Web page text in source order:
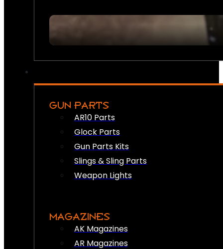
GUN PARTS
AR10 Parts
Glock Parts
Gun Parts Kits
Slings & Sling Parts
Weapon Lights
MAGAZINES
AK Magazines
AR Magazines